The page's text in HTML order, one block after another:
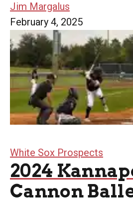
Jim Margalus
February 4, 2025
White Sox Prospects
2024
Cannon